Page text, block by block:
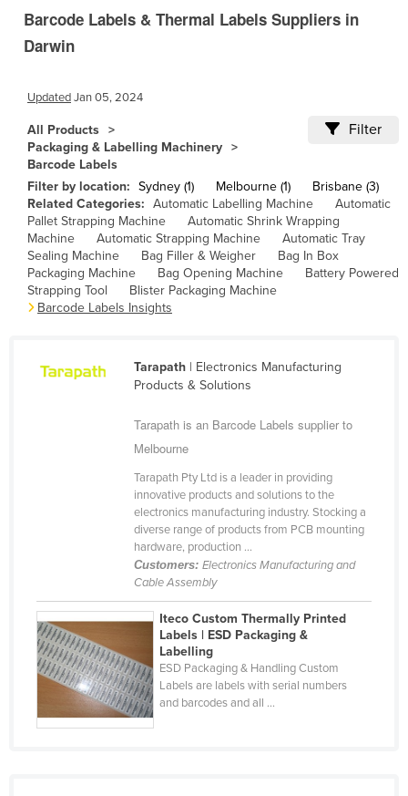
Bolivia
Bosnia and Herzegovina
Brunei
Bulgaria
Burkina Faso
Burma
Burundi
Cabo Verde
Cambodia
Canada
Congo (Brazzaville)
Congo (Kinshasa)
Costa Rica
Côte d'Ivoire
Croatia
Cuba
Barcode Labels & Thermal Labels Suppliers in
Darwin
UpdatedJan 05, 2024
All Products
Packaging & Labelling Machinery
Barcode Labels
Filter
Filter by location: Sydney (1) Melbourne (1)
Brisbane (3)
Related Categories: Automatic Labelling Machine
Automatic
Pallet Strapping Machine
Automatic Shrink Wrapping
Machine
Automatic Strapping Machine
Automatic Tray
Sealing Machine
Bag Filler & Weigher
Bag In Box
Packaging Machine
Bag Opening Machine
Battery Powered
Strapping Tool
Blister Packaging Machine
Barcode Labels Insights
Tarapath| Electronics Manufacturing
Products & Solutions
Tarapath is an Barcode Labels supplier to
Melbourne
Tarapath Pty Ltd is a leader in providing
innovative products and solutions to the
electronics manufacturing industry. Stocking a
diverse range of products from PCB mounting
hardware, production ...
Customers: Electronics Manufacturing and
Cable Assembly
Iteco Custom Thermally Printed
Labels | ESD Packaging &
Labelling
ESD Packaging & Handling Custom
Labels are labels with serial numbers
and barcodes and all ...